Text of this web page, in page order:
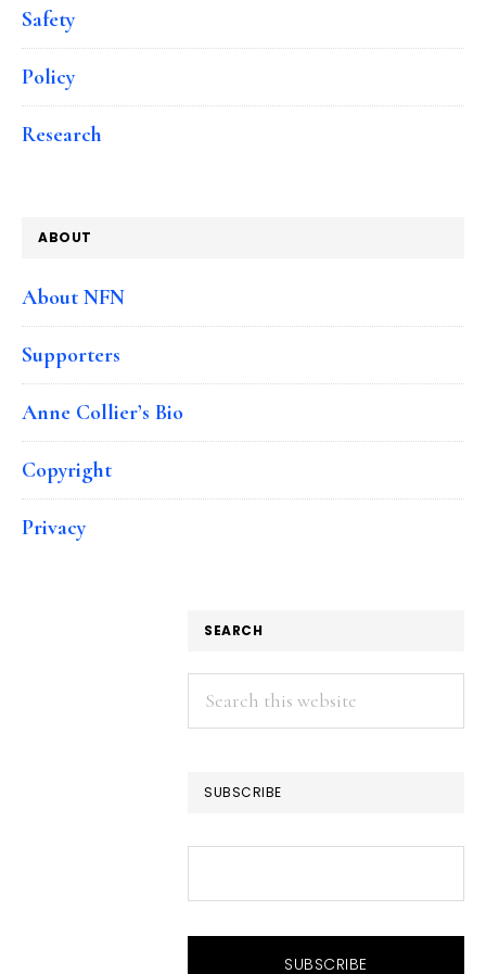
Safety
Policy
Research
ABOUT
About NFN
Supporters
Anne Collier’s Bio
Copyright
Privacy
SEARCH
Search
this
SUBSCRIBE